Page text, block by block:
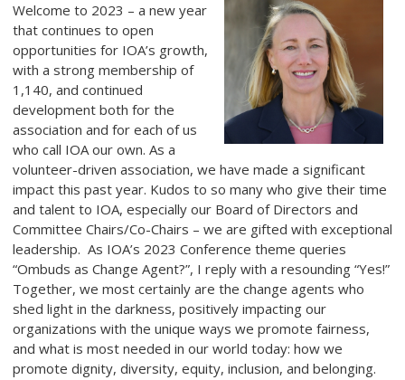
Welcome to 2023 – a new year
that continues to open
opportunities for IOA’s growth,
with a strong membership of
1,140, and continued
development both for the
association and for each of us
who call IOA our own. As a
volunteer-driven association, we have made a significant
impact this past year. Kudos to so many who give their time
and talent to IOA, especially our Board of Directors and
Committee Chairs/Co-Chairs – we are gifted with exceptional
leadership. As IOA’s 2023 Conference theme queries
“Ombuds as Change Agent?”, I reply with a resounding “Yes!”
Together, we most certainly are the change agents who
shed light in the darkness, positively impacting our
organizations with the unique ways we promote fairness,
and what is most needed in our world today: how we
promote dignity, diversity, equity, inclusion, and belonging.